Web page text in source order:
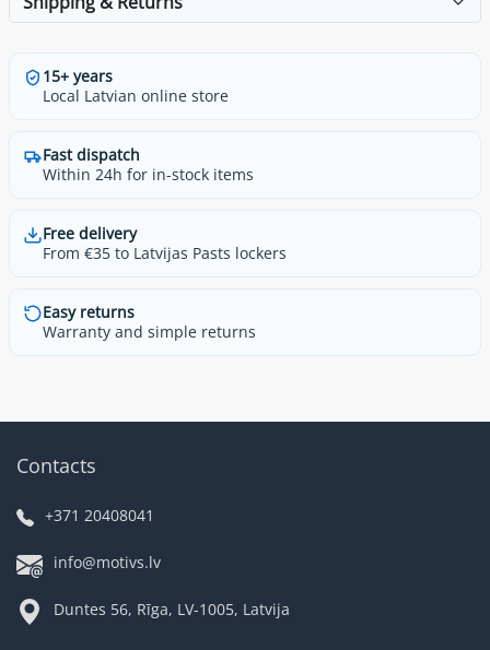
15+ years
Local Latvian online store
Fast dispatch
Within 24h for in-stock items
Free delivery
From €35 to Latvijas Pasts lockers
Easy returns
Warranty and simple returns
Contacts
+371 20408041
info@motivs.lv
Duntes 56, Rīga, LV-1005, Latvija